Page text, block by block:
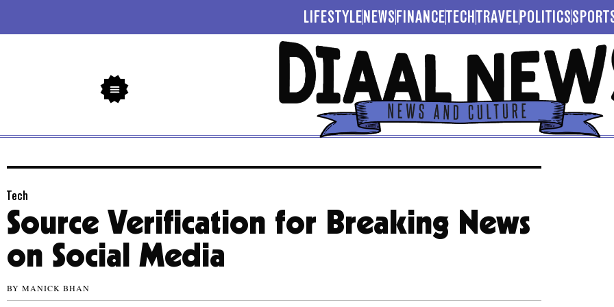
LIFESTYLENEWSFINANCETECHTRAVELPOLITICS
Tech
Source Verification for Breaking News
on Social Media
BY MANICK BHAN